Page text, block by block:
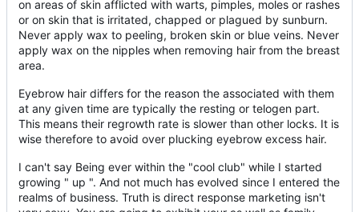
on areas of skin afflicted with warts, pimples, moles or rashes
or on skin that is irritated, chapped or plagued by sunburn.
Never apply wax to peeling, broken skin or blue veins. Never
apply wax on the nipples when removing hair from the breast
area.
Eyebrow hair differs for the reason the associated with them
at any given time are typically the resting or telogen part.
This means their regrowth rate is slower than other locks. It is
wise therefore to avoid over plucking eyebrow excess hair.
I can't say Being ever within the "cool club" while I started
growing " up ". And not much has evolved since I entered the
realms of business. Truth is direct response marketing isn't